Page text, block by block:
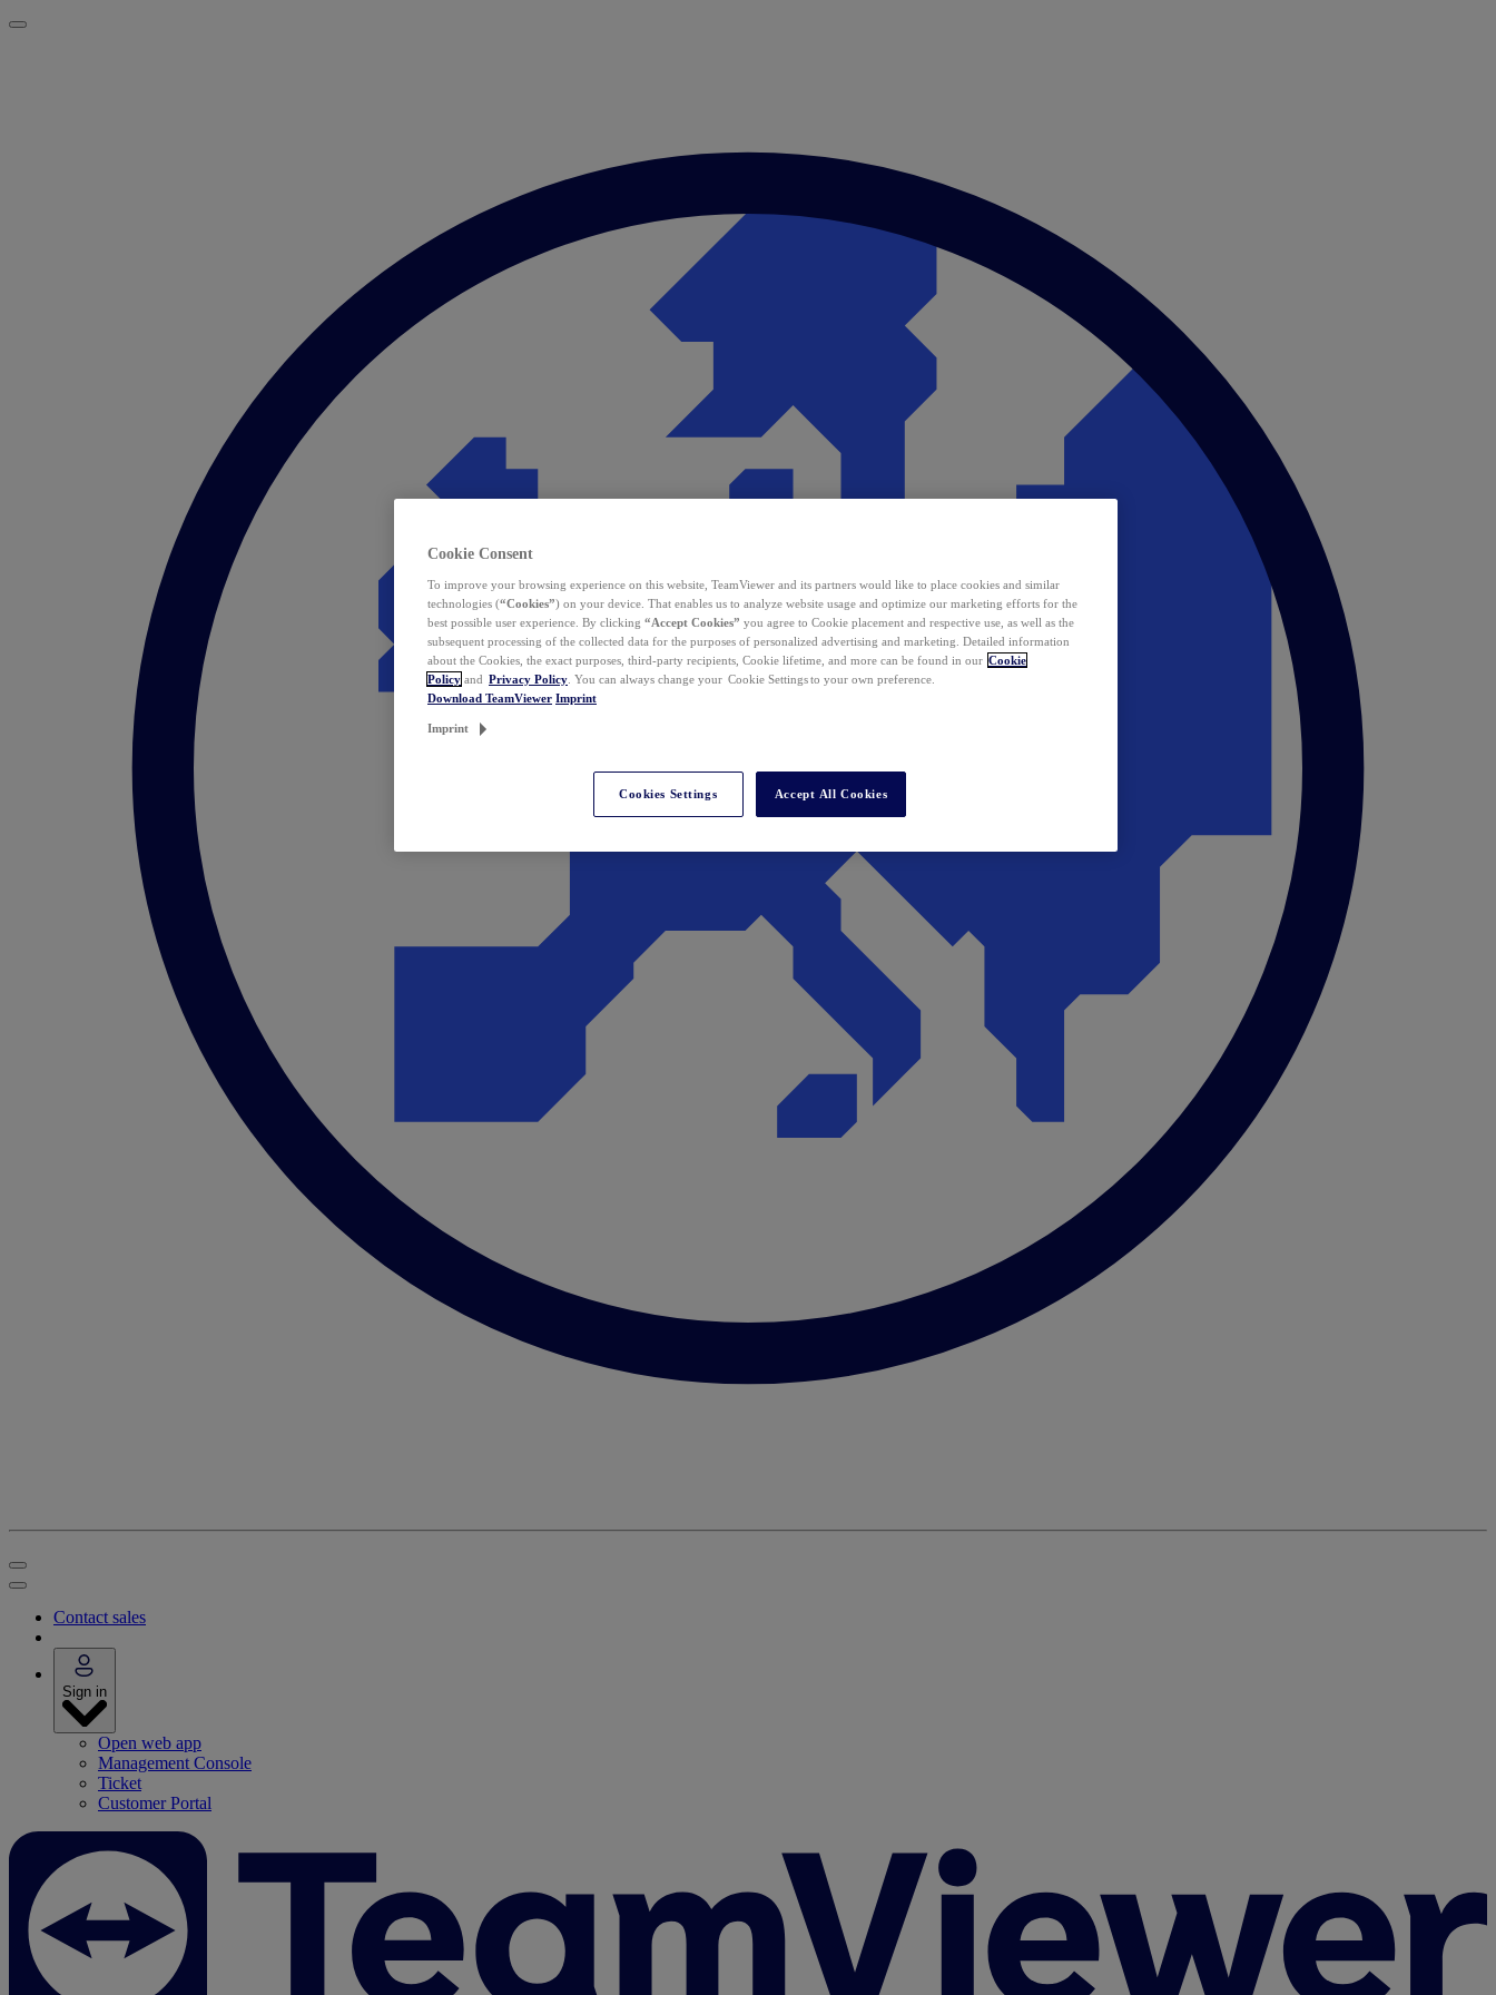
Contact sales
Sign in
Open web app
Management Console
Ticket
Customer Portal
Cookie Consent
To improve your browsing experience on this website, TeamViewer and its partners would like to place cookies and similar
technologies (“Cookies”) on your device. That enables us to analyze website usage and optimize our marketing efforts for the
best possible user experience. By clicking “Accept Cookies” you agree to Cookie placement and respective use, as well as the
subsequent processing of the collected data for the purposes of personalized advertising and marketing. Detailed information
about the Cookies, the exact purposes, third-party recipients, Cookie lifetime, and more can be found in our Cookie
Policy and Privacy Policy . You can always change your Cookie Settings to your own preference.
Download TeamViewer Imprint
Imprint
Cookies Settings Accept All Cookies